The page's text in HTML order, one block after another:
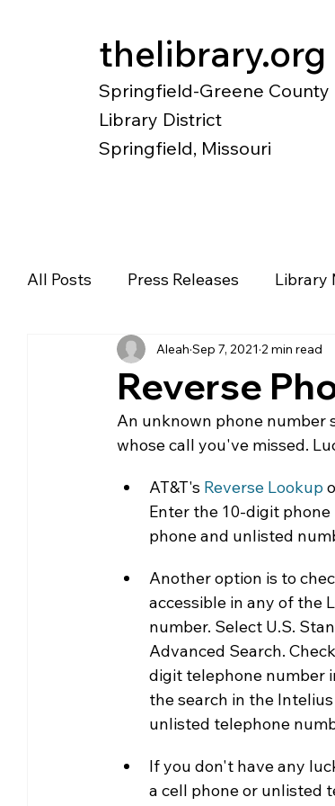
thelibrary.org
Springfield-Greene County
Library District
Springfield, Missouri
All Posts Press Releases Library
Diverse Voices Magazines
Community Matters Genealogy
The Library Foundation
Reverse
Aleah Sep 7, 2021 2 min read
An unknown phone number
whose call you've missed.
AT&T's Reverse Lookup
Enter the 10-digit
phone and unlisted
Another option is to
accessible in any of the
number. Select U.S.
Advanced Search.
digit telephone number
the search in the
unlisted telephone
If you don't have any
a cell phone or unlisted